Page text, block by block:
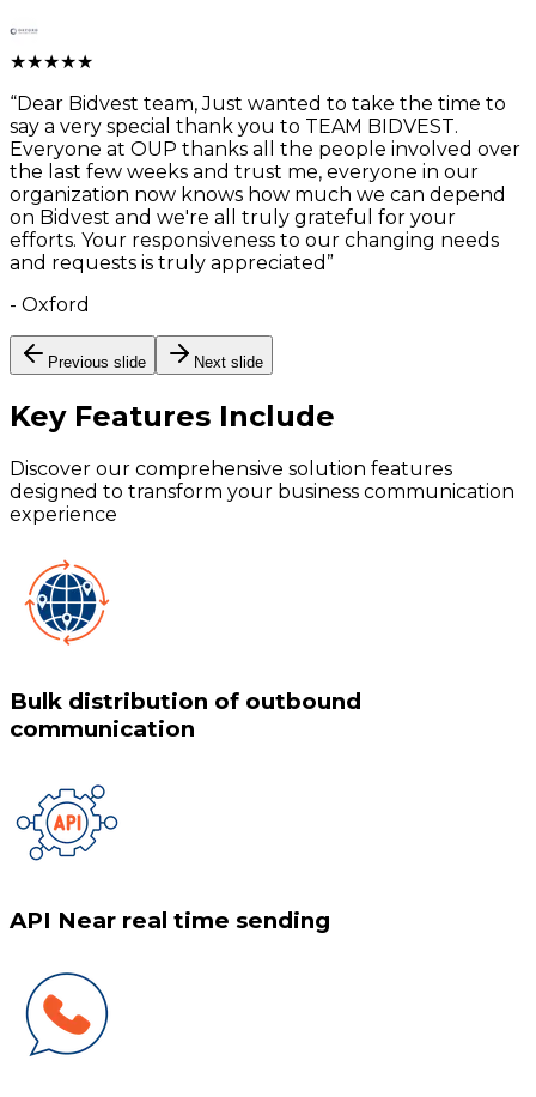
★★★★★
“Dear Bidvest team, Just wanted to take the time to
say a very special thank you to TEAM BIDVEST.
Everyone at OUP thanks all the people involved over
the last few weeks and trust me, everyone in our
organization now knows how much we can depend
on Bidvest and we're all truly grateful for your
efforts. Your responsiveness to our changing needs
and requests is truly appreciated ”
- Oxford
Previous slide Next slide
Key Features Include
Discover our comprehensive solution features
designed to transform your business communication
experience
Bulk distribution of outbound
communication
API Near real time sending